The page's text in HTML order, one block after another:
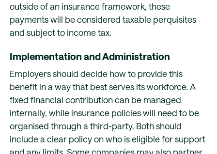
outside of an insurance framework, these
payments will be considered taxable perquisites
and subject to income tax.
Implementation and Administration
Employers should decide how to provide this
benefit in a way that best serves its workforce. A
fixed financial contribution can be managed
internally, while insurance policies will need to be
organised through a third-party. Both should
include a clear policy on who is eligible for support
and any limits. Some companies may also partner